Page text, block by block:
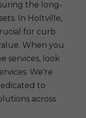
the long-
In Holtville,
for curb
When you
services, look
We're
to
across